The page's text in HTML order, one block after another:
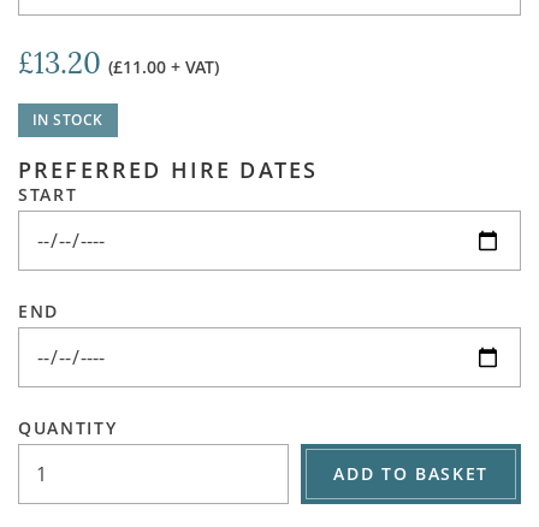
£13.20 (£11.00 + VAT)
IN STOCK
PREFERRED HIRE DATES
START
END
QUANTITY
ADD TO BASKET